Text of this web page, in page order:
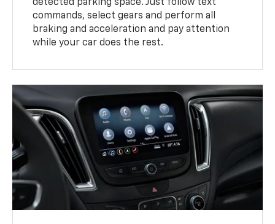
detected parking space. Just follow text
commands, select gears and perform all
braking and acceleration and pay attention
while your car does the rest.